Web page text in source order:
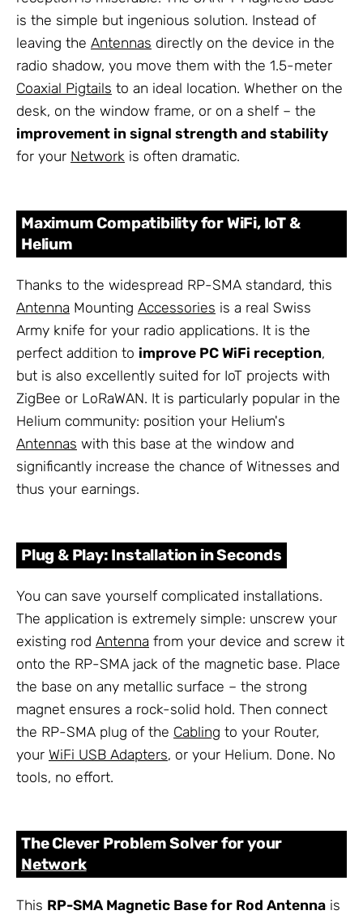
is the simple but ingenious solution. Instead of
leaving the Antennas directly on the device in the
radio shadow, you move them with the 1.5-meter
Coaxial Pigtails to an ideal location. Whether on the
desk, on the window frame, or on a shelf – the
improvement in signal strength and stability
for your Network is often dramatic.
Maximum Compatibility for WiFi, IoT &
Helium
Thanks to the widespread RP-SMA standard, this
Antenna Mounting Accessories is a real Swiss
Army knife for your radio applications. It is the
perfect addition to improve PC WiFi reception,
but is also excellently suited for IoT projects with
ZigBee or LoRaWAN. It is particularly popular in the
Helium community: position your Helium's
Antennas with this base at the window and
significantly increase the chance of Witnesses and
thus your earnings.
Plug & Play: Installation in Seconds
You can save yourself complicated installations.
The application is extremely simple: unscrew your
existing rod Antenna from your device and screw it
onto the RP-SMA jack of the magnetic base. Place
the base on any metallic surface – the strong
magnet ensures a rock-solid hold. Then connect
the RP-SMA plug of the Cabling to your Router,
your WiFi USB Adapters, or your Helium. Done. No
tools, no effort.
The Clever Problem Solver for your
Network
This RP-SMA Magnetic Base for Rod Antenna is